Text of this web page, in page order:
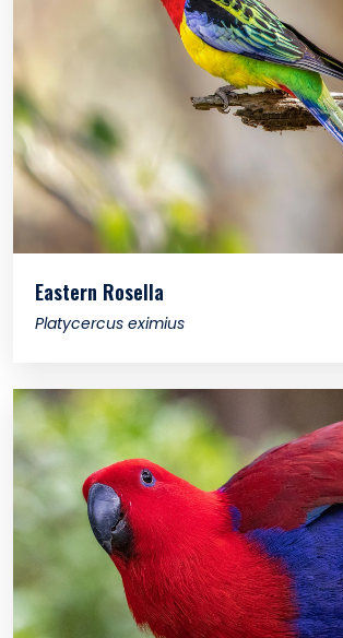
Eastern Rosella
Platycercus eximius